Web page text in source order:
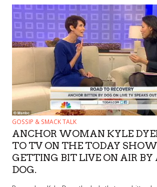
GOSSIP & SMACK TALK
ANCHOR WOMAN KYLE
TO TV ON THE TODAY
GETTING BIT LIVE ON AIR BY
DOG.